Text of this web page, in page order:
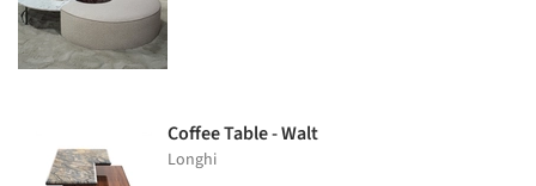
Coffee Table - Walt
Longhi